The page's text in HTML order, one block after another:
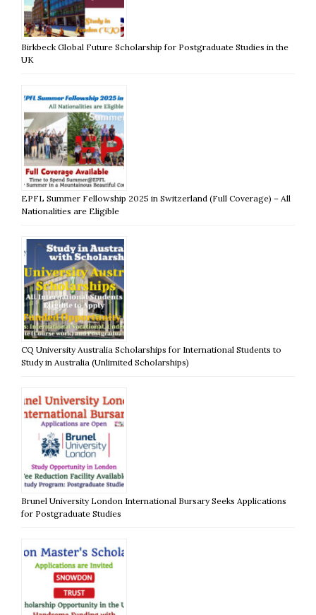
Birkbeck Global Future Scholarship for Postgraduate Studies in the
UK
EPFL Summer Fellowship 2025 in Switzerland (Full Coverage) – All
Nationalities are Eligible
CQ University Australia Scholarships for International Students to
Study in Australia (Unlimited Scholarships)
Brunel University London International Bursary Seeks Applications
for Postgraduate Studies